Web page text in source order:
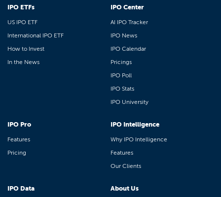
IPO ETFs
US IPO ETF
International IPO ETF
How to Invest
In the News
IPO Center
AI IPO Tracker
IPO News
IPO Calendar
Pricings
IPO Poll
IPO Stats
IPO University
IPO Pro
Features
Pricing
IPO Intelligence
Why IPO Intelligence
Features
Our Clients
IPO Data About Us